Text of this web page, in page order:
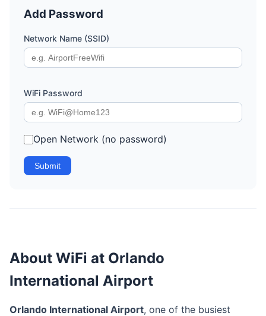
Add Password
Network Name (SSID)
WiFi Password
Open Network (no password)
Submit
About WiFi at Orlando
International Airport
Orlando International Airport, one of the busiest